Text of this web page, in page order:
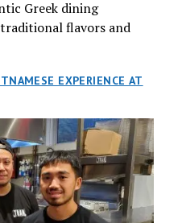
Greek dining
flavors and
EXPERIENCE AT